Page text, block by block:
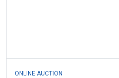
ONLINE AUCTION